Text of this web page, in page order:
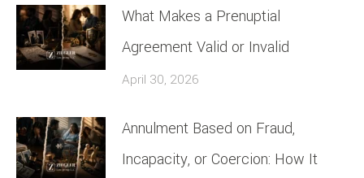
What Makes a Prenuptial
Agreement Valid or Invalid
April 30, 2026
Annulment Based on Fraud,
Incapacity, or Coercion: How It